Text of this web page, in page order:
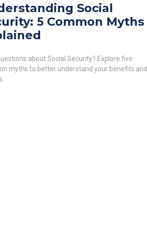
Social
5 Common Myths
about Social Security? Explore five
myths to better understand your benefits and